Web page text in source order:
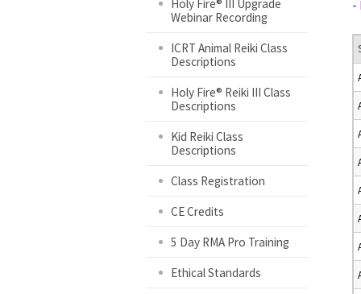
Holy Fire® III Upgrade
Webinar Recording
ICRT Animal Reiki Class
Descriptions
Holy Fire® Reiki III Class
Descriptions
Kid Reiki Class
Descriptions
Class Registration
CE Credits
5 Day RMA Pro Training
Ethical Standards
-